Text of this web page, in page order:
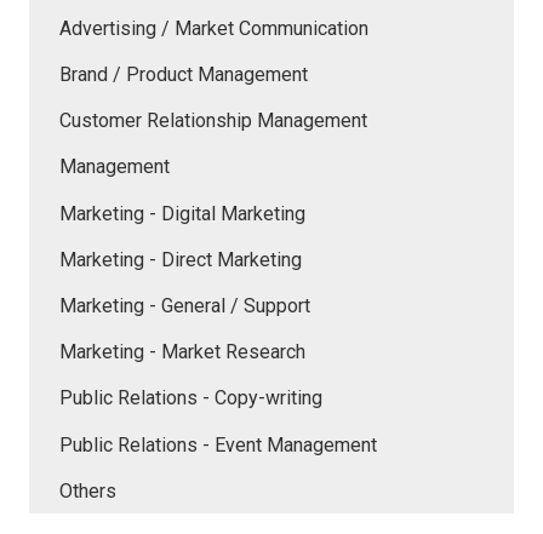
Advertising / Market Communication
Brand / Product Management
Customer Relationship Management
Management
Marketing - Digital Marketing
Marketing - Direct Marketing
Marketing - General / Support
Marketing - Market Research
Public Relations - Copy-writing
Public Relations - Event Management
Others